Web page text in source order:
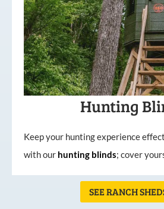
Hunting
Keep your hunting experience
with our hunting blinds; cover
SEE RANCH